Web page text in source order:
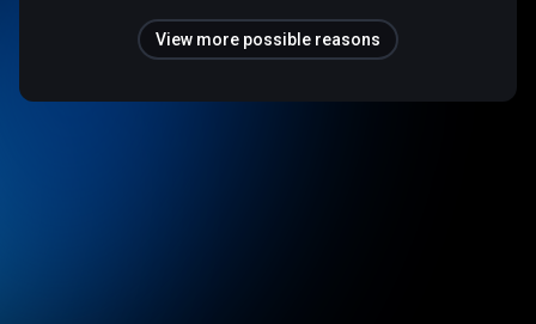
View more possible reasons